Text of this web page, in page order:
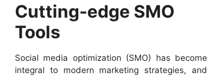
Cutting-edge SMO
Tools
Social media optimization (SMO) has become
integral to modern marketing strategies, and